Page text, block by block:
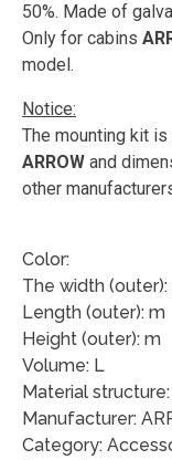
50%. Made of
Only for cabins
model.
Notice:
The mounting kit
ARROW and
other
Color:
The width (outer):
Length (outer): m
Height (outer): m
Volume: L
Material structure:
Manufacturer:
Category: